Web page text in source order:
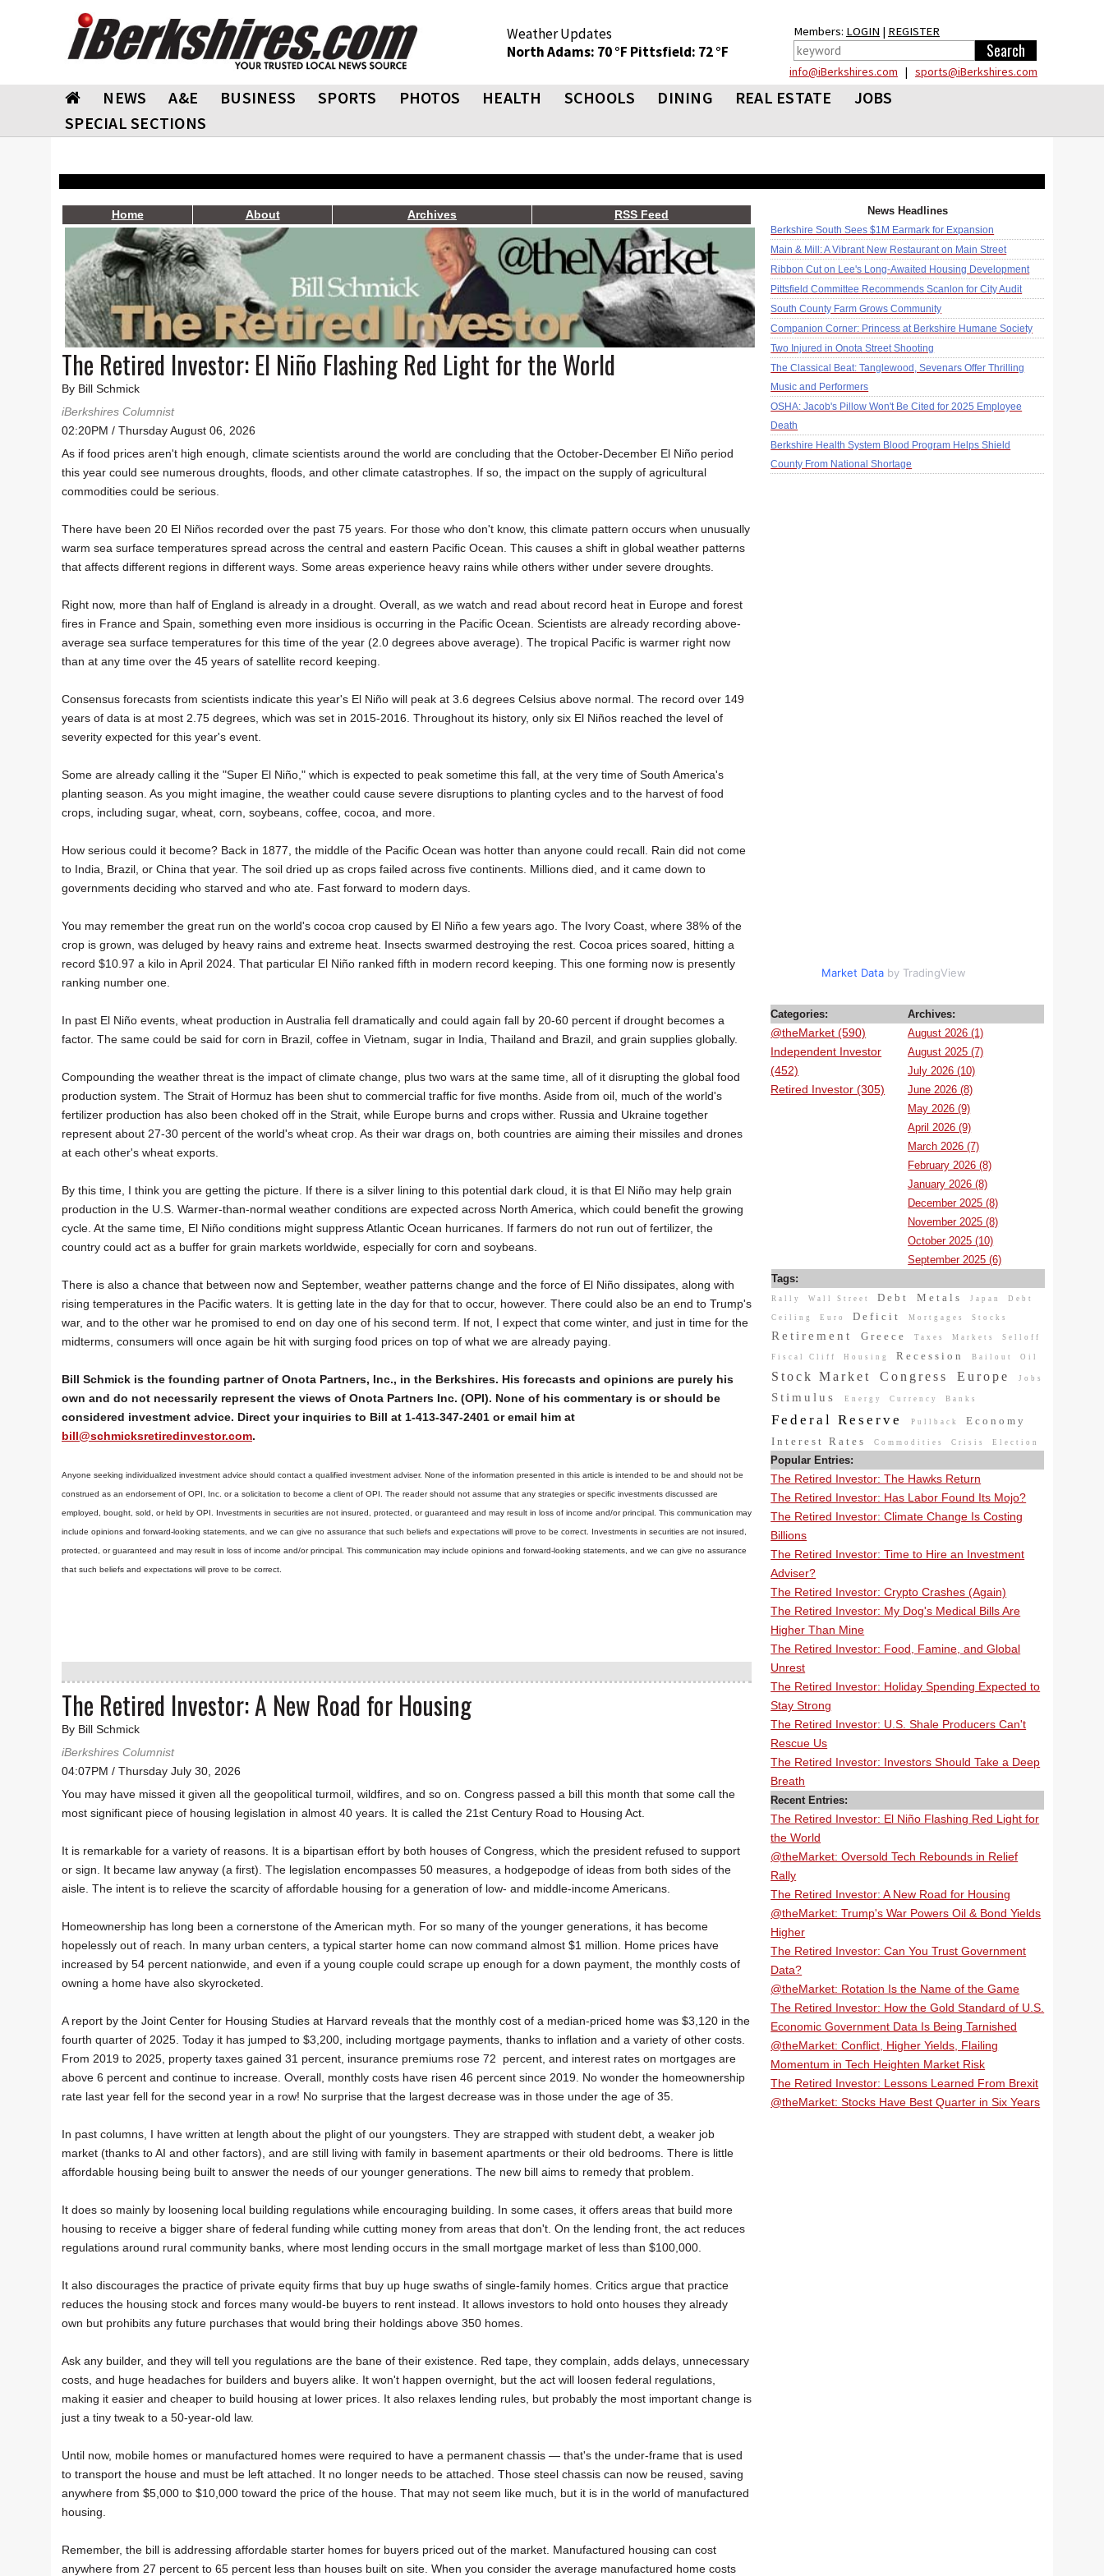
Weather Updates
North Adams: 70 °F Pittsfield: 72 °F
Members: LOGIN | REGISTER
info@iBerkshires.com | sports@iBerkshires.com
NEWS A&E BUSINESS SPORTS PHOTOS HEALTH SCHOOLS DINING REAL ESTATE
JOBS
SPECIAL SECTIONS
Home About Archives RSS Feed
The Retired Investor: El Niño Flashing Red Light for the World
By Bill Schmick
iBerkshires Columnist
02:20PM / Thursday August 06, 2026
As if food prices aren't high enough, climate scientists around the world are concluding that the October-December El Niño period
this year could see numerous droughts, floods, and other climate catastrophes. If so, the impact on the supply of agricultural
commodities could be serious.
There have been 20 El Niños recorded over the past 75 years. For those who don't know, this climate pattern occurs when unusually
warm sea surface temperatures spread across the central and eastern Pacific Ocean. This causes a shift in global weather patterns
that affects different regions in different ways. Some areas experience heavy rains while others wither under severe droughts.
Right now, more than half of England is already in a drought. Overall, as we watch and read about record heat in Europe and forest
fires in France and Spain, something even more insidious is occurring in the Pacific Ocean. Scientists are already recording above-
average sea surface temperatures for this time of the year (2.0 degrees above average). The tropical Pacific is warmer right now
than at any time over the 45 years of satellite record keeping.
Consensus forecasts from scientists indicate this year's El Niño will peak at 3.6 degrees Celsius above normal. The record over 149
years of data is at most 2.75 degrees, which was set in 2015-2016. Throughout its history, only six El Niños reached the level of
severity expected for this year's event.
Some are already calling it the "Super El Niño," which is expected to peak sometime this fall, at the very time of South America's
planting season. As you might imagine, the weather could cause severe disruptions to planting cycles and to the harvest of food
crops, including sugar, wheat, corn, soybeans, coffee, cocoa, and more.
How serious could it become? Back in 1877, the middle of the Pacific Ocean was hotter than anyone could recall. Rain did not come
to India, Brazil, or China that year. The soil dried up as crops failed across five continents. Millions died, and it came down to
governments deciding who starved and who ate. Fast forward to modern days.
You may remember the great run on the world's cocoa crop caused by El Niño a few years ago. The Ivory Coast, where 38% of the
crop is grown, was deluged by heavy rains and extreme heat. Insects swarmed destroying the rest. Cocoa prices soared, hitting a
record $10.97 a kilo in April 2024. That particular El Niño ranked fifth in modern record keeping. This one forming now is presently
ranking number one.
In past El Niño events, wheat production in Australia fell dramatically and could again fall by 20-60 percent if drought becomes a
factor. The same could be said for corn in Brazil, coffee in Vietnam, sugar in India, Thailand and Brazil, and grain supplies globally.
Compounding the weather threat is the impact of climate change, plus two wars at the same time, all of it disrupting the global food
production system. The Strait of Hormuz has been shut to commercial traffic for five months. Aside from oil, much of the world's
fertilizer production has also been choked off in the Strait, while Europe burns and crops wither. Russia and Ukraine together
represent about 27-30 percent of the world's wheat crop. As their war drags on, both countries are aiming their missiles and drones
at each other's wheat exports.
By this time, I think you are getting the picture. If there is a silver lining to this potential dark cloud, it is that El Niño may help grain
production in the U.S. Warmer-than-normal weather conditions are expected across North America, which could benefit the growing
cycle. At the same time, El Niño conditions might suppress Atlantic Ocean hurricanes. If farmers do not run out of fertilizer, the
country could act as a buffer for grain markets worldwide, especially for corn and soybeans.
There is also a chance that between now and September, weather patterns change and the force of El Niño dissipates, along with
rising temperatures in the Pacific waters. It is getting late in the day for that to occur, however. There could also be an end to Trump's
war, and to the other war he promised to end on day one of his second term. If not, I expect that come winter, and just in time for the
midterms, consumers will once again be hit with surging food prices on top of what we are already paying.
Bill Schmick is the founding partner of Onota Partners, Inc., in the Berkshires. His forecasts and opinions are purely his
own and do not necessarily represent the views of Onota Partners Inc. (OPI). None of his commentary is or should be
considered investment advice. Direct your inquiries to Bill at 1-413-347-2401 or email him at
bill@schmicksretiredinvestor.com.
Anyone seeking individualized investment advice should contact a qualified investment adviser. None of the information presented in this article is intended to be and should not be
construed as an endorsement of OPI, Inc. or a solicitation to become a client of OPI. The reader should not assume that any strategies or specific investments discussed are
employed, bought, sold, or held by OPI. Investments in securities are not insured, protected, or guaranteed and may result in loss of income and/or principal. This communication may
include opinions and forward-looking statements, and we can give no assurance that such beliefs and expectations will prove to be correct. Investments in securities are not insured,
protected, or guaranteed and may result in loss of income and/or principal. This communication may include opinions and forward-looking statements, and we can give no assurance
that such beliefs and expectations will prove to be correct.
The Retired Investor: A New Road for Housing
By Bill Schmick
iBerkshires Columnist
04:07PM / Thursday July 30, 2026
You may have missed it given all the geopolitical turmoil, wildfires, and so on. Congress passed a bill this month that some call the
most significant piece of housing legislation in almost 40 years. It is called the 21st Century Road to Housing Act.
It is remarkable for a variety of reasons. It is a bipartisan effort by both houses of Congress, which the president refused to support
or sign. It became law anyway (a first). The legislation encompasses 50 measures, a hodgepodge of ideas from both sides of the
aisle. The intent is to relieve the scarcity of affordable housing for a generation of low- and middle-income Americans.
Homeownership has long been a cornerstone of the American myth. For so many of the younger generations, it has become
hopelessly out of reach. In many urban centers, a typical starter home can now command almost $1 million. Home prices have
increased by 54 percent nationwide, and even if a young couple could scrape up enough for a down payment, the monthly costs of
owning a home have also skyrocketed.
A report by the Joint Center for Housing Studies at Harvard reveals that the monthly cost of a median-priced home was $3,120 in the
fourth quarter of 2025. Today it has jumped to $3,200, including mortgage payments, thanks to inflation and a variety of other costs.
From 2019 to 2025, property taxes gained 31 percent, insurance premiums rose 72 percent, and interest rates on mortgages are
above 6 percent and continue to increase. Overall, monthly costs have risen 46 percent since 2019. No wonder the homeownership
rate last year fell for the second year in a row! No surprise that the largest decrease was in those under the age of 35.
In past columns, I have written at length about the plight of our youngsters. They are strapped with student debt, a weaker job
market (thanks to AI and other factors), and are still living with family in basement apartments or their old bedrooms. There is little
affordable housing being built to answer the needs of our younger generations. The new bill aims to remedy that problem.
It does so mainly by loosening local building regulations while encouraging building. In some cases, it offers areas that build more
housing to receive a bigger share of federal funding while cutting money from areas that don't. On the lending front, the act reduces
regulations around rural community banks, where most lending occurs in the small mortgage market of less than $100,000.
It also discourages the practice of private equity firms that buy up huge swaths of single-family homes. Critics argue that practice
reduces the housing stock and forces many would-be buyers to rent instead. It allows investors to hold onto houses they already
own but prohibits any future purchases that would bring their holdings above 350 homes.
Ask any builder, and they will tell you regulations are the bane of their existence. Red tape, they complain, adds delays, unnecessary
costs, and huge headaches for builders and buyers alike. It won't happen overnight, but the act will loosen federal regulations,
making it easier and cheaper to build housing at lower prices. It also relaxes lending rules, but probably the most important change is
just a tiny tweak to a 50-year-old law.
Until now, mobile homes or manufactured homes were required to have a permanent chassis — that's the under-frame that is used
to transport the house and must be left attached. It no longer needs to be attached. Those steel chassis can now be reused, saving
anywhere from $5,000 to $10,000 toward the price of the house. That may not seem like much, but it is in the world of manufactured
housing.
Remember, the bill is addressing affordable starter homes for buyers priced out of the market. Manufactured housing can cost
anywhere from 27 percent to 65 percent less than houses built on site. When you consider the average manufactured home costs
News Headlines
Berkshire South Sees $1M Earmark for Expansion
Main & Mill: A Vibrant New Restaurant on Main Street
Ribbon Cut on Lee's Long-Awaited Housing Development
Pittsfield Committee Recommends Scanlon for City Audit
South County Farm Grows Community
Companion Corner: Princess at Berkshire Humane Society
Two Injured in Onota Street Shooting
The Classical Beat: Tanglewood, Sevenars Offer Thrilling
Music and Performers
OSHA: Jacob's Pillow Won't Be Cited for 2025 Employee
Death
Berkshire Health System Blood Program Helps Shield
County From National Shortage
Market Data by TradingView
Categories:
@theMarket (590)
Independent Investor
(452)
Retired Investor (305)
Archives:
August 2026 (1)
August 2025 (7)
July 2026 (10)
June 2026 (8)
May 2026 (9)
April 2026 (9)
March 2026 (7)
February 2026 (8)
January 2026 (8)
December 2025 (8)
November 2025 (8)
October 2025 (10)
September 2025 (6)
Tags:
Rally Wall Street Debt Metals Japan Debt
Ceiling Euro Deficit Mortgages Stocks
Retirement Greece Taxes Markets Selloff
Fiscal Cliff Housing Recession Bailout Oil
Stock Market Congress Europe Jobs
Stimulus Energy Currency Banks
Federal Reserve Pullback
Economy
Interest Rates
Commodities Crisis Election
Popular Entries:
The Retired Investor: The Hawks Return
The Retired Investor: Has Labor Found Its Mojo?
The Retired Investor: Climate Change Is Costing
Billions
The Retired Investor: Time to Hire an Investment
Adviser?
The Retired Investor: Crypto Crashes (Again)
The Retired Investor: My Dog's Medical Bills Are
Higher Than Mine
The Retired Investor: Food, Famine, and Global
Unrest
The Retired Investor: Holiday Spending Expected to
Stay Strong
The Retired Investor: U.S. Shale Producers Can't
Rescue Us
The Retired Investor: Investors Should Take a Deep
Breath
Recent Entries:
The Retired Investor: El Niño Flashing Red Light for
the World
@theMarket: Oversold Tech Rebounds in Relief
Rally
The Retired Investor: A New Road for Housing
@theMarket: Trump's War Powers Oil & Bond Yields
Higher
The Retired Investor: Can You Trust Government
Data?
@theMarket: Rotation Is the Name of the Game
The Retired Investor: How the Gold Standard of U.S.
Economic Government Data Is Being Tarnished
@theMarket: Conflict, Higher Yields, Flailing
Momentum in Tech Heighten Market Risk
The Retired Investor: Lessons Learned From Brexit
@theMarket: Stocks Have Best Quarter in Six Years